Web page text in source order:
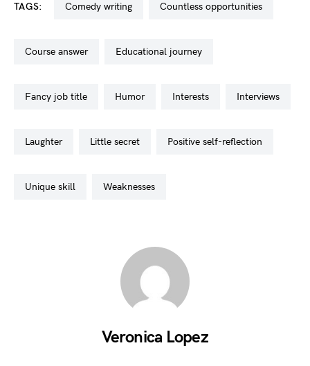
TAGS: comedy writing countless opportunities
course answer educational journey
fancy job title humor interests interviews
laughter little secret positive self-reflection
unique skill weaknesses
Veronica Lopez